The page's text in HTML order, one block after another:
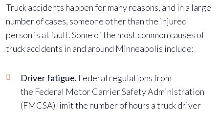
Truck accidents happen for many reasons, and in a large
number of cases, someone other than the injured
person is at fault. Some of the most common causes of
truck accidents in and around Minneapolis include:
Driver fatigue. Federal regulations from
the Federal Motor Carrier Safety Administration
(FMCSA) limit the number of hours a truck driver